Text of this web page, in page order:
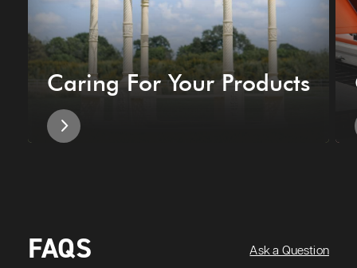
Caring For Your Products
FAQS Ask a Question